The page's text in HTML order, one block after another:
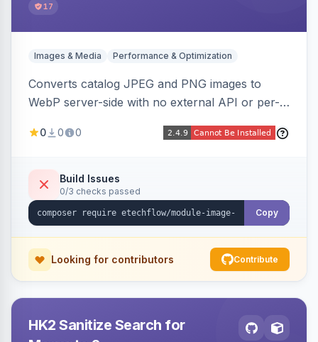
17
Images & Media Performance & Optimization
Converts catalog JPEG and PNG images to
WebP server-side with no external API or per-
automatically on product and category pages
0 0 0
Build Issues
0/3 checks passed
Copy
Looking for contributors Contribute
HK2 Sanitize Search for